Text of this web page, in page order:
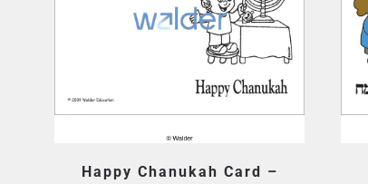
Happy Chanukah Card –